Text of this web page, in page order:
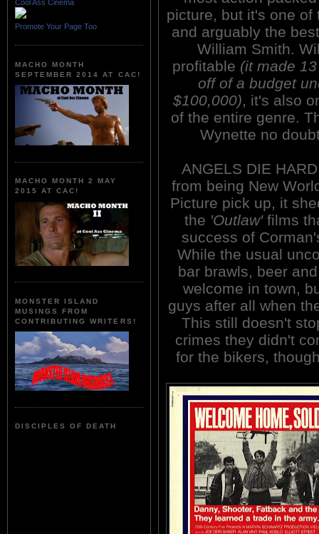
Cool Ass Cinema
Promote Your Page Too
MACHO MONTH
SEPTEMBER 2014 AT CAC!
MACHO MONTH 2 MAY
2015 AT CAC!
MONSTER ISLAND
MUSINGS FROM
CONTRIBUTING WRITERS!
DISCIPLES OF DEATH
picture, but it's one of
and arguably the
William Smith.
profitable (it made
off of a budget
$100,000), it's also
of the entire genre.
Wynette no
ANGELS DIE
from being New
Picture pick up, it
the 'Outlaw'films
success of
While the usual
bar brawls, beer
welcome in town,
guys after all when
This still doesn't
crimes they didn't
for the bikers,